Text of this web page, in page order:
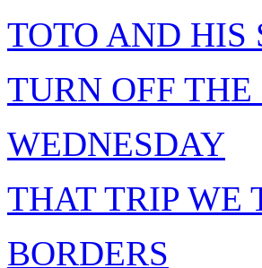
TOTO AND HIS
TURN OFF
WEDNESDAY
THAT TRIP WE
BORDERS